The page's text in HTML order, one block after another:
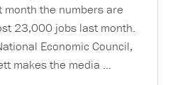
month the numbers are
23,000 jobs last month.
Economic Council,
makes the media ...